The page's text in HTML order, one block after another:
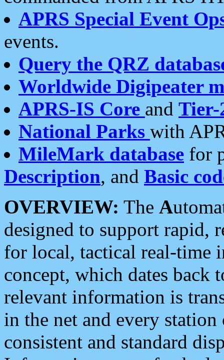
APRS Special Event
events.
Query the QRZ
Worldwide Digipeater
APRS-IS Core and Tier-
National Parks with
MileMark database for
Description, and Basic
OVERVIEW: The A
designed to support rapid,
for local, tactical real-time
concept, which dates back
relevant information is
in the net and every
consistent and standard